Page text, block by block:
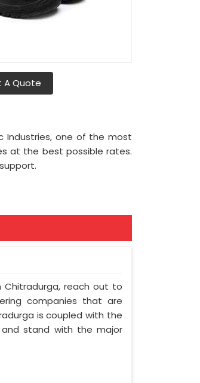
A Quote
Industries, one of the most
at the best possible rates.
Chitradurga, reach out to
companies that are
is coupled with the
and stand with the major